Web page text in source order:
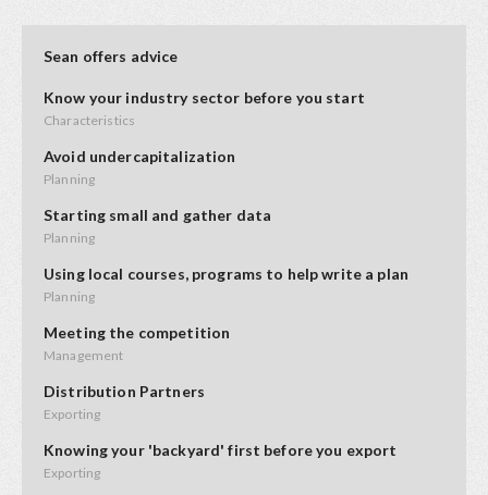
Sean offers advice
Know your industry sector before you start
Characteristics
Avoid undercapitalization
Planning
Starting small and gather data
Planning
Using local courses, programs to help write a plan
Planning
Meeting the competition
Management
Distribution Partners
Exporting
Knowing your 'backyard' first before you export
Exporting